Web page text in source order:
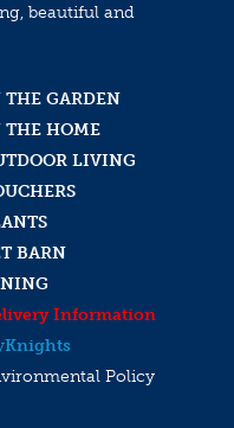
beautiful and
GARDEN
HOME
LIVING
BARN
Information
Knights
Policy